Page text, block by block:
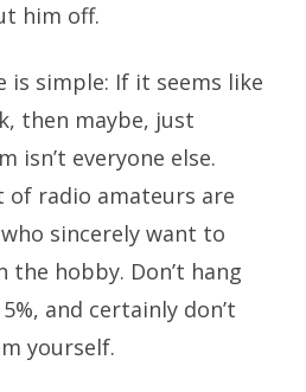
him off.
is simple: If it seems like
then maybe, just
isn’t everyone else.
of radio amateurs are
sincerely want to
the hobby. Don’t hang
and certainly don’t
yourself.